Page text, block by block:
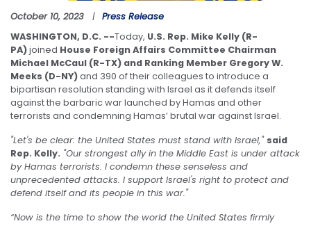
October 10, 2023
Press Release
WASHINGTON, D.C. --Today, U.S. Rep. Mike Kelly (R-
PA)joined House Foreign Affairs Committee Chairman
Michael McCaul (R-TX) and Ranking Member Gregory W.
Meeks (D-NY)and 390 of their colleagues to introduce a
bipartisan resolution standing with Israel as it defends itself
against the barbaric war launched by Hamas and other
terrorists and condemning Hamas’ brutal war against Israel.
"Let's be clear: the United States must stand with Israel," said
Rep. Kelly. "Our strongest ally in the Middle East is under attack
by Hamas terrorists. I condemn these senseless and
unprecedented attacks. I support Israel's right to protect and
defend itself and its people in this war."
“Now is the time to show the world the United States firmly